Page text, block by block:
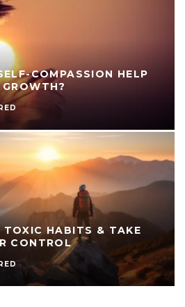
COMPASSION HELP
HABITS & TAKE
CONTROL